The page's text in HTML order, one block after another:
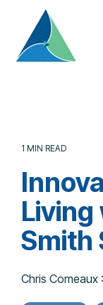
main
content.
1 MIN READ
Living
Smith
Chris Comeaux :